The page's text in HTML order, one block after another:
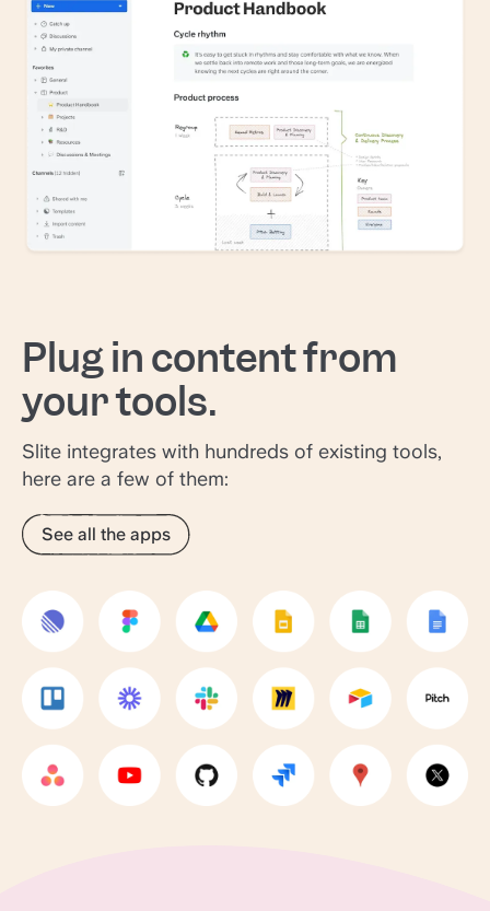
Plug in content from
your tools.
Slite integrates with hundreds of existing tools,
here are a few of them:
See all the apps